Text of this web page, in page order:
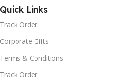
Quick Links
Track Order
Corporate Gifts
Terms & Conditions
Track Order